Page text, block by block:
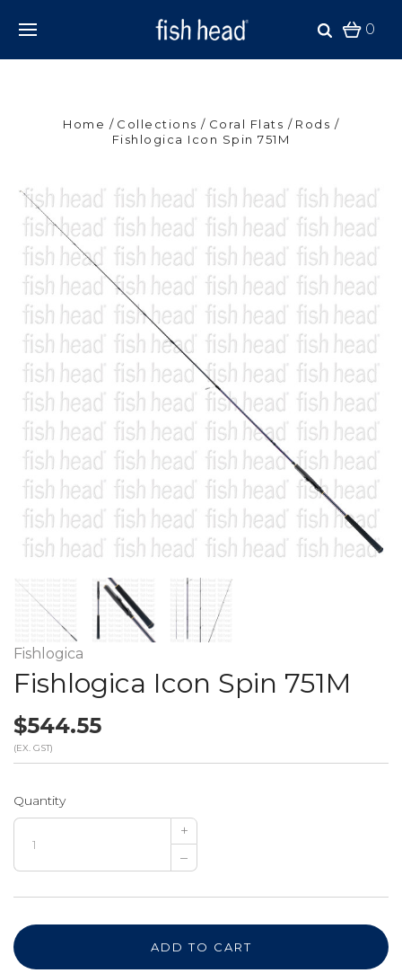
0
Home Collections Coral Flats
Rods
Fishlogica Icon Spin 751M
Fishlogica
Fishlogica Icon Spin 751M
$544.55
(EX. GST)
Quantity
+
–
ADD TO CART